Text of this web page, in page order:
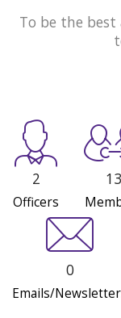
To be the
2
Officers
13
0
Emails/